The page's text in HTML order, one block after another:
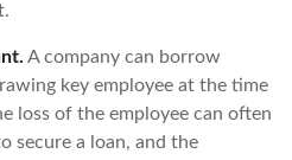
A company can borrow
key employee at the time
loss of the employee can often
secure a loan, and the